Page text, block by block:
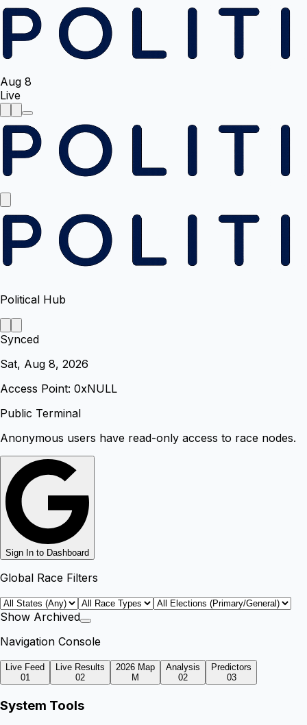
Aug 8
Live
Political Hub
Synced
Sat, Aug 8, 2026
Access Point: 0xNULL
Public Terminal
Anonymous users have read-only access to race nodes.
Sign In to Dashboard
Global Race Filters
Show Archived
Navigation Console
Live Feed
01
Live Results
02
2026 Map
M
Analysis
02
Predictors
03
System Tools